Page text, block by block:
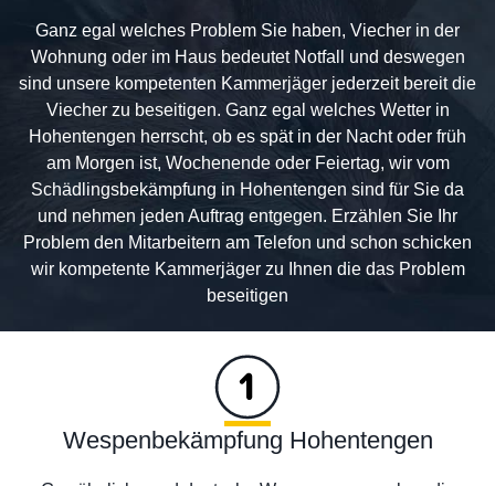
Ganz egal welches Problem Sie haben, Viecher in der
Wohnung oder im Haus bedeutet Notfall und deswegen
sind unsere kompetenten Kammerjäger jederzeit bereit die
Viecher zu beseitigen. Ganz egal welches Wetter in
Hohentengen herrscht, ob es spät in der Nacht oder früh
am Morgen ist, Wochenende oder Feiertag, wir vom
Schädlingsbekämpfung in Hohentengen sind für Sie da
und nehmen jeden Auftrag entgegen. Erzählen Sie Ihr
Problem den Mitarbeitern am Telefon und schon schicken
wir kompetente Kammerjäger zu Ihnen die das Problem
beseitigen
Wespenbekämpfung Hohentengen